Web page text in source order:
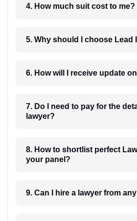
4. How much suit cost to me?
5. Why should I choose Lead
7. Do I need to pay for the
lawyer?
8. How to shortlist perfect Lawyer from
your panel?
9. Can I hire a lawyer